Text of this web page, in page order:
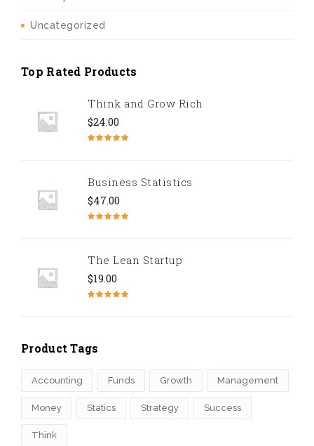
Uncategorized
Top Rated Products
Think and Grow Rich
$24.00
Business Statistics
$47.00
The Lean Startup
$19.00
Product Tags
Accounting Funds Growth Management
Money Statics Strategy Success
Think